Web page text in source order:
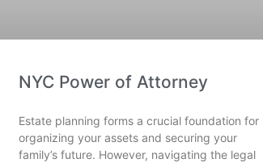
NYC Power of Attorney
Estate planning forms a crucial foundation for
organizing your assets and securing your
family’s future. However, navigating the legal